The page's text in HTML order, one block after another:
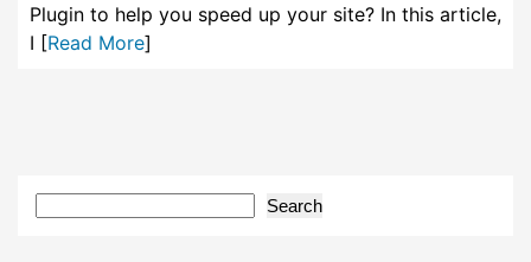
Plugin to help you speed up your site? In this article,
I [Read More]
Search